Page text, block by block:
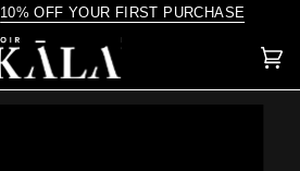
10% OFF YOUR FIRST PURCHASE
(0)